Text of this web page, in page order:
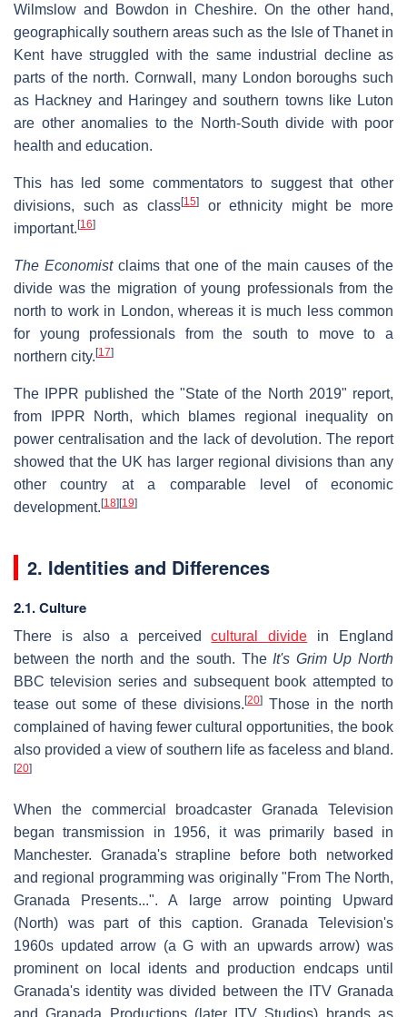
Wilmslow and Bowdon in Cheshire. On the other hand,
geographically southern areas such as the Isle of Thanet in
Kent have struggled with the same industrial decline as
parts of the north. Cornwall, many London boroughs such
as Hackney and Haringey and southern towns like Luton
are other anomalies to the North-South divide with poor
health and education.
This has led some commentators to suggest that other
divisions, such as class[15]or ethnicity might be more
important. [16]
The Economistclaims that one of the main causes of the
divide was the migration of young professionals from the
north to work in London, whereas it is much less common
for young professionals from the south to move to a
northern city. [17]
The IPPR published the "State of the North 2019" report,
from IPPR North, which blames regional inequality on
power centralisation and the lack of devolution. The report
showed that the UK has larger regional divisions than any
other country at a comparable level of economic
development. [18] [19]
2. Identities and Differences
2.1. Culture
There is also a perceivedcultural divide in England
between the north and the south. The It's Grim Up North
BBC television series and subsequent book attempted to
tease out some of these divisions. [20] Those in the north
complained of having fewer cultural opportunities, the book
also provided a view of southern life as faceless and bland.
[20]
When the commercial broadcaster Granada Television
began transmission in 1956, it was primarily based in
Manchester. Granada's strapline before both networked
and regional programming was originally "From The North,
Granada Presents...". A large arrow pointing Upward
(North) was part of this caption. Granada Television's
1960s updated arrow (a G with an upwards arrow) was
prominent on local idents and production endcaps until
Granada's identity was divided between the ITV Granada
and Granada Productions (later ITV Studios) brands as